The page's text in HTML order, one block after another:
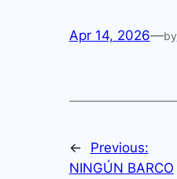
Apr 14, 2026—by
←
Previous:
NINGÚN BARCO